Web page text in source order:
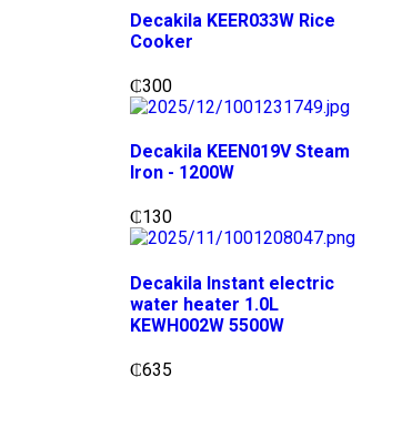
Decakila KEER033W Rice
Cooker
₵300
Decakila KEEN019V Steam
Iron - 1200W
₵130
Decakila Instant electric
water heater 1.0L
KEWH002W 5500W
₵635